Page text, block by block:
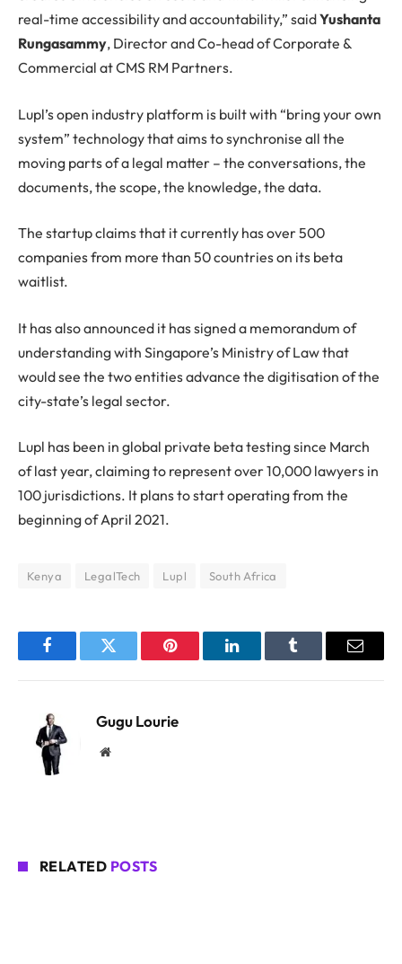
real-time accessibility and accountability,” saidYushanta
Rungasammy, Director and Co-head of Corporate &
Commercial at CMS RM Partners.
Lupl’s open industry platform is built with “bring your own
system” technology that aims to synchronise all the
moving parts of a legal matter – the conversations, the
documents, the scope, the knowledge, the data.
The startup claims that it currently has over 500
companies from more than 50 countries on its beta
waitlist.
It has also announced it has signed a memorandum of
understanding with Singapore’s Ministry of Law that
would see the two entities advance the digitisation of the
city-state’s legal sector.
Lupl has been in global private beta testing since March
of last year, claiming to represent over 10,000 lawyers in
100 jurisdictions. It plans to start operating from the
beginning of April 2021.
Kenya LegalTech Lupl South Africa
FacebookTwitter Pinterest LinkedInTumblr Email
Gugu Lourie
Website
RELATED POSTS